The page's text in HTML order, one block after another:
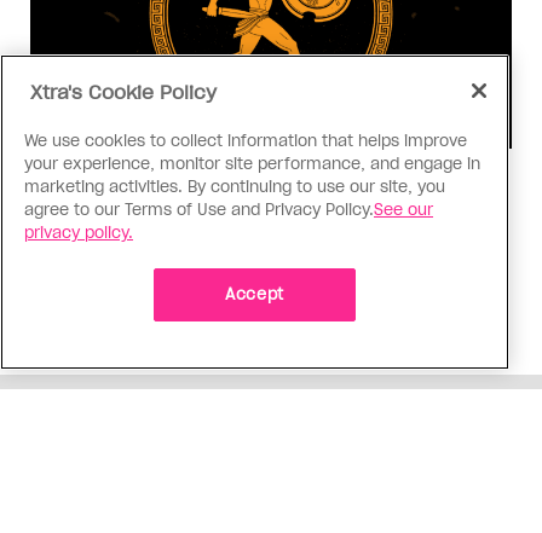
Consumed
I know why gay people are so
obsessed with ancient Greece
Stories like “The Odyssey” and “Hadestown”
changed my life. Could they change the world?
Xtra's Cookie Policy
We use cookies to collect information that helps improve
your experience, monitor site performance, and engage in
marketing activities. By continuing to use our site, you
agree to our Terms of Use and Privacy Policy.See our
privacy policy.
Accept